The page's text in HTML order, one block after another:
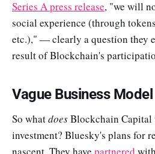
Series A press release, "we will
social experience (through
etc.)," — clearly a question they
result of Blockchain's
Vague Business Model
So whatdoesBlockchain Capital
investment? Bluesky's plans for